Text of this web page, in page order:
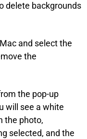
delete backgrounds
and select the
the
the pop-up
will see a white
the photo,
selected, and the